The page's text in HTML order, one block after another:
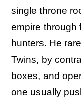
single throne
empire through
hunters. He
Twins, by
boxes, and
one usually